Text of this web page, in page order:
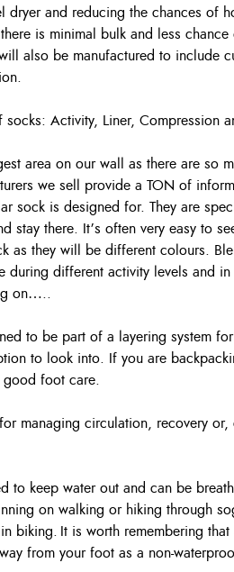
and reducing the chances of
is minimal bulk and less
also be manufactured to include
Activity, Liner, Compression
area on our wall as there are so
we sell provide a TON of
sock is designed for. They are
stay there. It’s often very easy to
as they will be different colours.
during different activity levels and
on…..
to be part of a layering system
to look into. If you are
foot care.
managing circulation, recovery
to keep water out and can be
on walking or hiking through
biking. It is worth remembering
from your foot as a non-